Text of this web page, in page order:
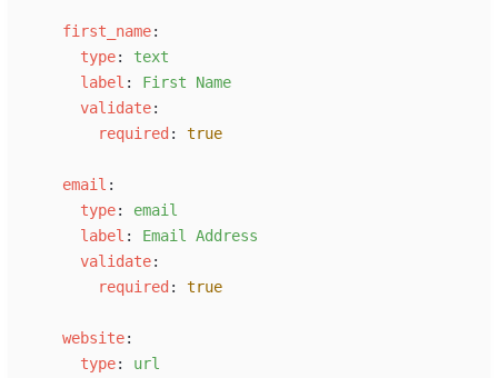
first_name:
type: text
l abel : First Name
validate:
required : true
email :
type: email
l abel : Email Address
validate:
required : true
website:
type: url